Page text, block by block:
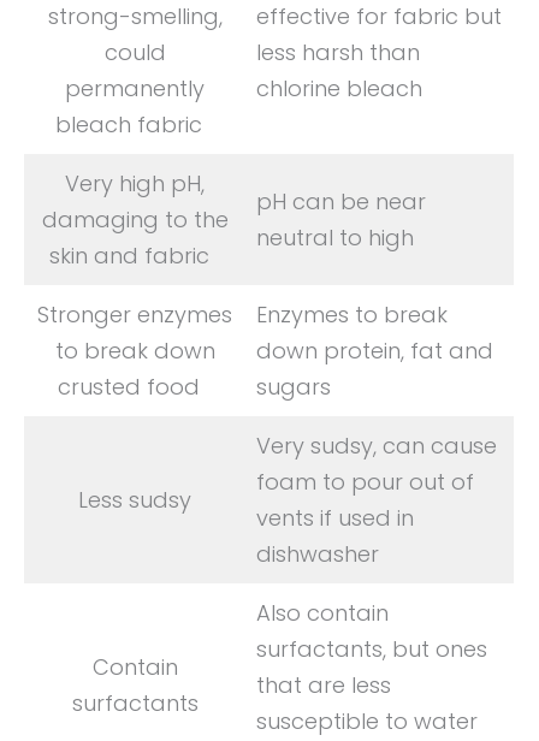
strong-smelling,
could
permanently
bleach fabric
effective for fabric but
less harsh than
chlorine bleach
Very high pH,
damaging to the
skin and fabric
pH can be near
neutral to high
Stronger enzymes
to break down
crusted food
Enzymes to break
down protein, fat and
sugars
Less sudsy
Very sudsy, can cause
foam to pour out of
vents if used in
dishwasher
Contain
surfactants
Also contain
surfactants, but ones
that are less
susceptible to water